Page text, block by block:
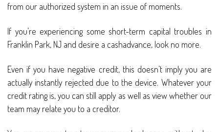
from our authorized system in an issue of moments.
If you’re experiencing some short-term capital troubles in
Franklin Park, NJ and desire a cashadvance, look no more.
Even if you have negative credit, this doesn’t imply you are
actually instantly rejected due to the device. Whatever your
credit rating is, you can still apply as well as view whether our
team may relate you to a creditor.